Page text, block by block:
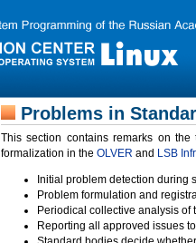
Problems in
This section contains remarks on
formalization in the OLVER and LSB
Initial problem detection during
Problem formulation and
Periodical collective analysis
Reporting all approved issues